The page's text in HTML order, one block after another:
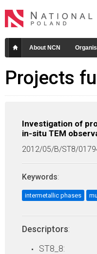
About NCN
Projects
Investigation of
in-situ TEM
2012/05/B/ST8/
Keywords:
intermetallic phases
Descriptors:
ST8_8: